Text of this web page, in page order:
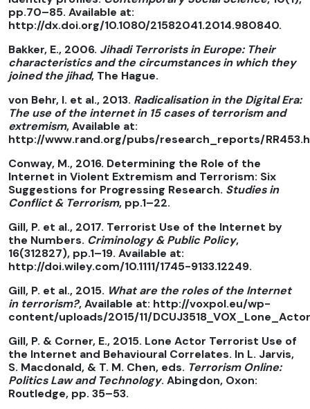
pp.70–85. Available at:
http://dx.doi.org/10.1080/21582041.2014.980840.
Bakker, E., 2006. Jihadi Terrorists in Europe: Their
characteristics and the circumstances in which they
joined the jihad, The Hague.
von Behr, I. et al., 2013. Radicalisation in the Digital Era:
The use of the internet in 15 cases of terrorism and
extremism, Available at:
http://www.rand.org/pubs/research_reports/
Conway, M., 2016. Determining the Role of the
Internet in Violent Extremism and Terrorism: Six
Suggestions for Progressing Research. Studies in
Conflict & Terrorism, pp.1–22.
Gill, P. et al., 2017. Terrorist Use of the Internet by
the Numbers. Criminology & Public Policy,
16(312827), pp.1–19. Available at:
http://doi.wiley.com/10.1111/1745-9133.12249.
Gill, P. et al., 2015. What are the roles of the Internet
in terrorism?, Available at: http://voxpol.eu/wp-
content/uploads/2015/11/
Gill, P. & Corner, E., 2015. Lone Actor Terrorist Use of
the Internet and Behavioural Correlates. In L. Jarvis,
S. Macdonald, & T. M. Chen, eds. Terrorism Online:
Politics Law and Technology. Abingdon, Oxon:
Routledge, pp. 35–53.